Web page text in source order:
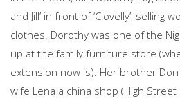
and Jill’ in front of ‘Clovelly’, selling
clothes. Dorothy was one of the
up at the family furniture store
extension now is). Her brother
wife Lena a china shop (High